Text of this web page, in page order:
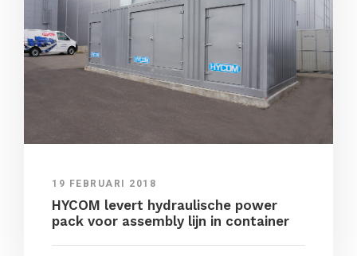
19 FEBRUARI 2018
HYCOM levert hydraulische power
pack voor assembly lijn in container